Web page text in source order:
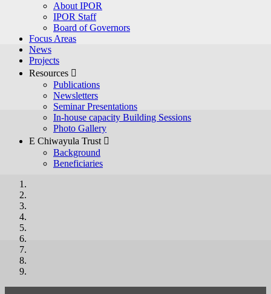
About IPOR
IPOR Staff
Board of Governors
Focus Areas
News
Projects
Resources 
Publications
Newsletters
Seminar Presentations
In-house capacity Building Sessions
Photo Gallery
E Chiwayula Trust 
Background
Beneficiaries